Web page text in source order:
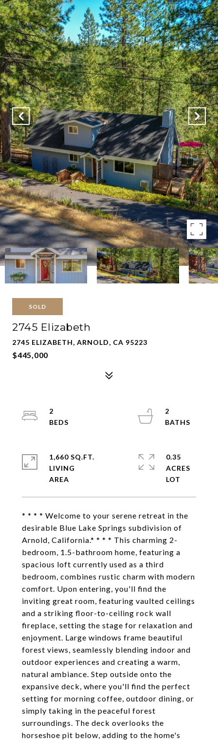
SOLD
2745 Elizabeth
2745 ELIZABETH, ARNOLD, CA 95223
$445,000
* * * * Welcome to your serene retreat in the
desirable Blue Lake Springs subdivision of
Arnold, California.* * * * This charming 2-
bedroom, 1.5-bathroom home, featuring a
spacious loft currently used as a third
bedroom, combines rustic charm with modern
comfort. Upon entering, you'll find the
inviting great room, featuring vaulted ceilings
and a striking floor-to-ceiling rock wall
fireplace, setting the stage for relaxation and
enjoyment. Large windows frame beautiful
forest views, seamlessly blending indoor and
outdoor experiences and creating a warm,
natural ambiance. Step outside onto the
expansive deck, where you'll find the perfect
setting for morning coffee, outdoor dining, or
simply taking in the peaceful forest
surroundings. The deck overlooks the
horseshoe pit below, adding to the home's
2
2
1,660 SQ.FT.
LIVING
0.35
ACRES